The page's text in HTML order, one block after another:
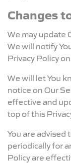
Changes
We may update
We will notify
Privacy Policy
We will let You
notice on Our
effective and
top of this
You are advised
periodically for
Policy are